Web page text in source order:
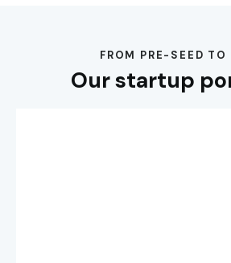
FROM PRE-SEED TO
Our startup